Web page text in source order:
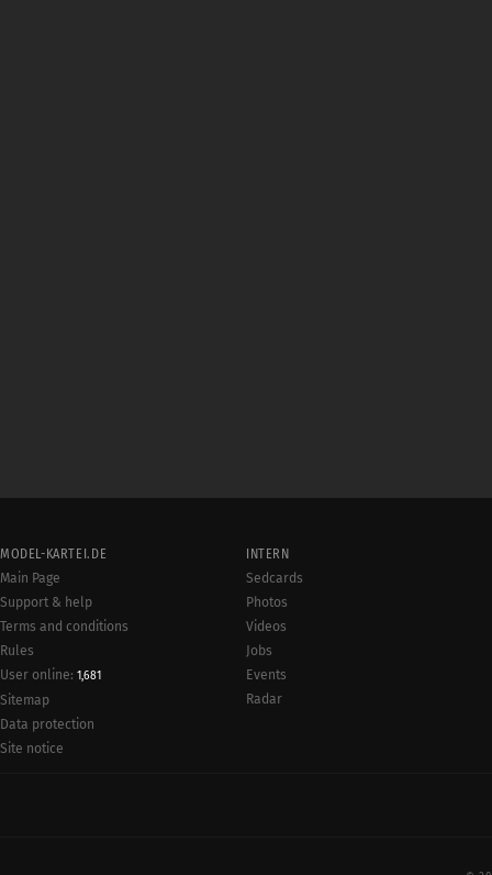
MODEL-KARTEI.DE
Main Page
Support & help
Terms and conditions
Rules
User online: 1,681
Sitemap
Data protection
Site notice
INTERN
Sedcards
Photos
Videos
Jobs
Events
Radar